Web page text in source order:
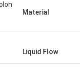
Material
Liquid Flow